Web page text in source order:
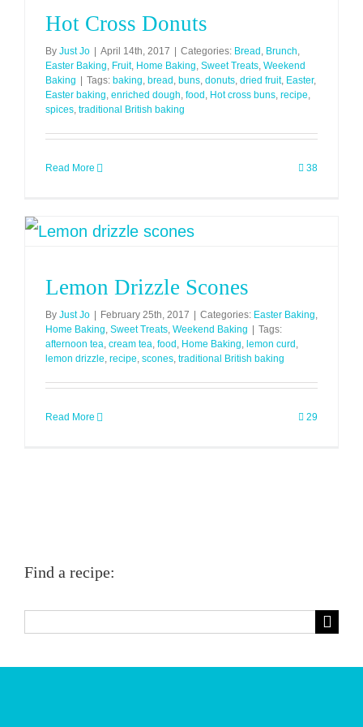
Hot Cross Donuts
By Just Jo April 14th, 2017 Categories: Bread , Brunch,
Easter Baking, Fruit, Home Baking, Sweet Treats, Weekend
Baking
Tags: baking, bread , buns, donuts, dried fruit, Easter,
Easter baking, enriched dough, food , Hot cross buns, recipe,
spices, traditional British baking
Read More 38
Lemon Drizzle Scones
By Just Jo February 25th, 2017 Categories: Easter Baking,
Home Baking, Sweet Treats, Weekend Baking
Tags:
afternoon tea, cream tea, food , Home Baking, lemon curd ,
lemon drizzle, recipe, scones, traditional British baking
Read More 29
Find a recipe: